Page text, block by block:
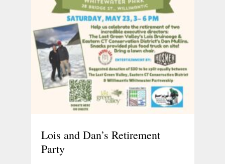
Lois and Dan’s Retirement
Party